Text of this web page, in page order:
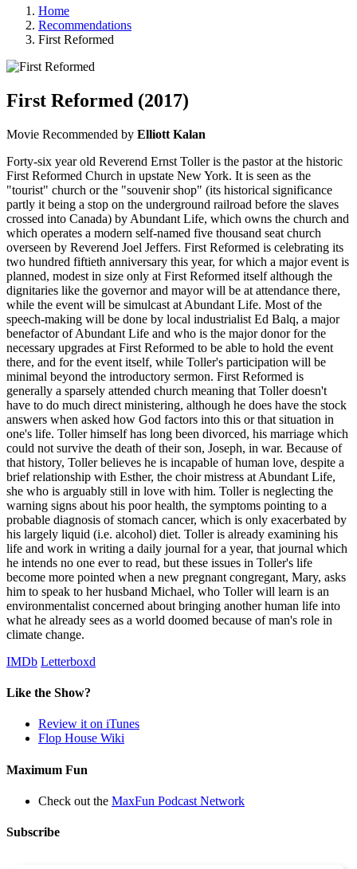
Home
Recommendations
First Reformed
First Reformed (2017)
Movie Recommended by Elliott Kalan
Forty-six year old Reverend Ernst Toller is the pastor at the historic
First Reformed Church in upstate New York. It is seen as the
"tourist" church or the "souvenir shop" (its historical significance
partly it being a stop on the underground railroad before the slaves
crossed into Canada) by Abundant Life, which owns the church and
which operates a modern self-named five thousand seat church
overseen by Reverend Joel Jeffers. First Reformed is celebrating its
two hundred fiftieth anniversary this year, for which a major event is
planned, modest in size only at First Reformed itself although the
dignitaries like the governor and mayor will be at attendance there,
while the event will be simulcast at Abundant Life. Most of the
speech-making will be done by local industrialist Ed Balq, a major
benefactor of Abundant Life and who is the major donor for the
necessary upgrades at First Reformed to be able to hold the event
there, and for the event itself, while Toller's participation will be
minimal beyond the introductory sermon. First Reformed is
generally a sparsely attended church meaning that Toller doesn't
have to do much direct ministering, although he does have the stock
answers when asked how God factors into this or that situation in
one's life. Toller himself has long been divorced, his marriage which
could not survive the death of their son, Joseph, in war. Because of
that history, Toller believes he is incapable of human love, despite a
brief relationship with Esther, the choir mistress at Abundant Life,
she who is arguably still in love with him. Toller is neglecting the
warning signs about his poor health, the symptoms pointing to a
probable diagnosis of stomach cancer, which is only exacerbated by
his largely liquid (i.e. alcohol) diet. Toller is already examining his
life and work in writing a daily journal for a year, that journal which
he intends no one ever to read, but these issues in Toller's life
become more pointed when a new pregnant congregant, Mary, asks
him to speak to her husband Michael, who Toller will learn is an
environmentalist concerned about bringing another human life into
what he already sees as a world doomed because of man's role in
climate change.
IMDb Letterboxd
Like the Show?
Review it on iTunes
Flop House Wiki
Maximum Fun
Check out the MaxFun Podcast Network
Subscribe